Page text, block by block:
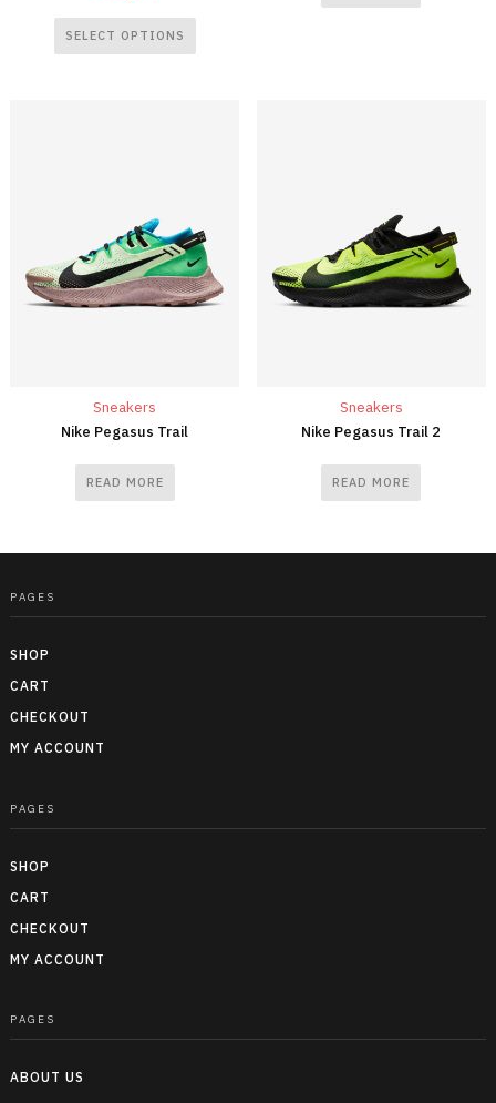
SELECT OPTIONS
Sneakers
Nike Pegasus Trail
READ MORE
Sneakers
Nike Pegasus Trail 2
READ MORE
PAGES
SHOP
CART
CHECKOUT
MY ACCOUNT
PAGES
SHOP
CART
CHECKOUT
MY ACCOUNT
PAGES
ABOUT US